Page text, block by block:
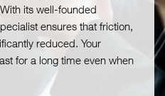
its well-founded
ensures that friction,
reduced. Your
for a long time even when